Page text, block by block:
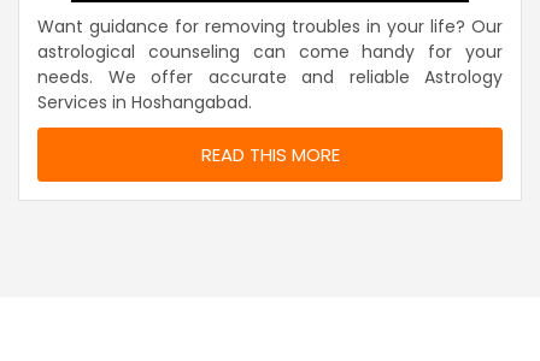
Want guidance for removing troubles in your life? Our
astrological counseling can come handy for your
needs. We offer accurate and reliable Astrology
Services in Hoshangabad.
READ THIS MORE